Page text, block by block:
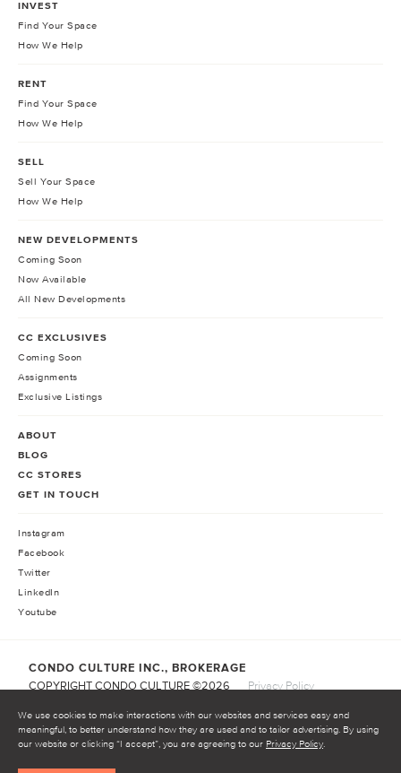
We use cookies to make interactions with our websites and services easy and
meaningful, to better understand how they are used and to tailor advertising. By using
our website or clicking “I accept”, you are agreeing to our Privacy Policy
START INVESTING
INVEST
Find Your Space
How We Help
RENT
Find Your Space
How We Help
SELL
Sell Your Space
How We Help
NEW DEVELOPMENTS
Coming Soon
Now Available
All New Developments
CC EXCLUSIVES
Coming Soon
Assignments
Exclusive Listings
ABOUT
BLOG
CC STORES
GET IN TOUCH
Instagram
Facebook
Twitter
LinkedIn
Youtube
CONDO CULTURE INC., BROKERAGE
COPYRIGHT CONDO CULTURE ©2026
Privacy Policy